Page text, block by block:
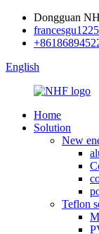
Dongguan
English
Home
Solution
New
Teflon